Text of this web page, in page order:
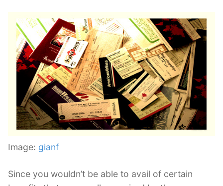
Image: gianf
Since you wouldn’t be able to avail of certain